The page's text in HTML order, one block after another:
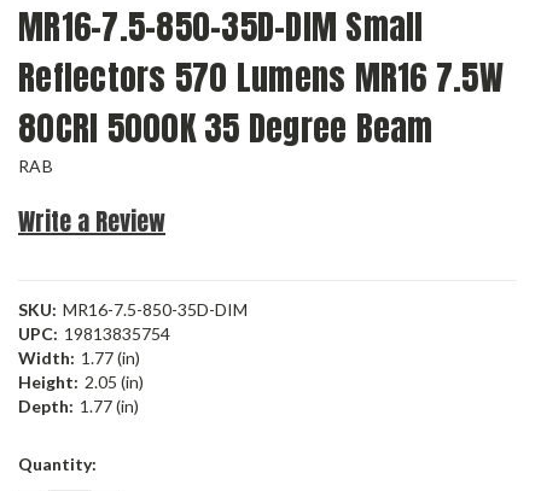
MR16-7.5-850-35D-DIM Small
Reflectors 570 Lumens MR16 7.5W
80CRI 5000K 35 Degree Beam
RAB
Write a Review
SKU: MR16-7.5-850-35D-DIM
UPC: 19813835754
Width: 1.77 (in)
Height: 2.05 (in)
Depth: 1.77 (in)
Current
Quantity: